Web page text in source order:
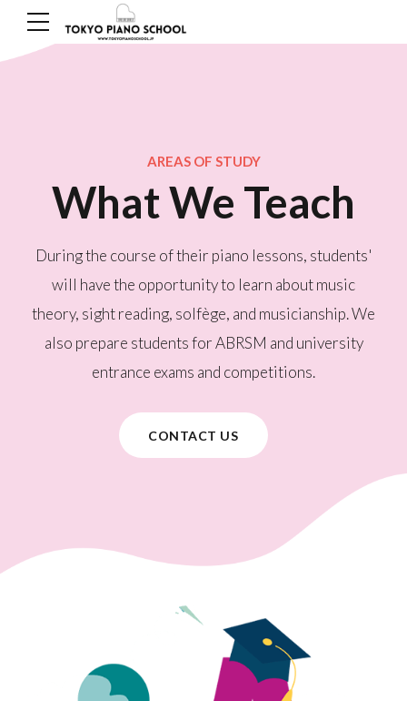
AREAS OF STUDY
What We Teach
During the course of their piano lessons, students'
will have the opportunity to learn about music
theory, sight reading, solfège, and musicianship. We
also prepare students for ABRSM and university
entrance exams and competitions.
CONTACT US